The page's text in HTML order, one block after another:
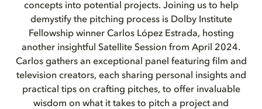
concepts into potential projects. Joining us to help
demystify the pitching process is Dolby Institute
Fellowship winner Carlos López Estrada, hosting
another insightful Satellite Session from April 2024.
Carlos gathers an exceptional panel featuring film and
television creators, each sharing personal insights and
practical tips on crafting pitches, to offer invaluable
wisdom on what it takes to pitch a project and